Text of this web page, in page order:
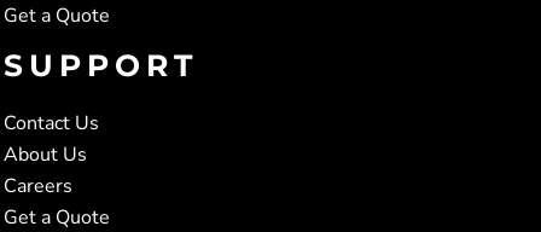
Get a Quote
SUPPORT
Contact Us
About Us
Careers
Get a Quote